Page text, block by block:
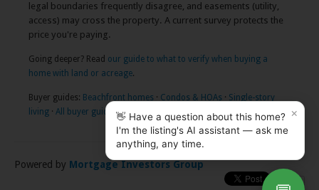
legal boundaries frequently disagree, and easements (utility,
access) may cross the property. A current survey protects the
price you're paying.
Going deeper? Read our guide to what to verify when buying a
home with land or acreage.
Buyer guides: Beachfront homes · Condos & HOAs · Single-story
living · All buyer guides
Powered by Mortgage Investors Group
×
👋 Have a question about this home?
I'm the listing's AI assistant — ask me
anything, any time.